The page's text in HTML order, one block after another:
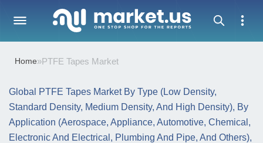
Home»PTFE Tapes Market
Global PTFE Tapes Market By Type (Low Density,
Standard Density, Medium Density, And High Density), By
Application (Aerospace, Appliance, Automotive, Chemical,
Electronic And Electrical, Plumbing And Pipe, And Others),